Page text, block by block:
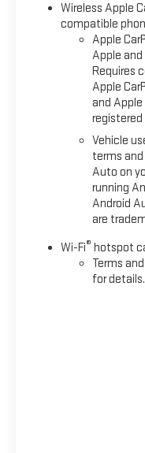
CARFAX 1-Owner
WHY BUY FROM US
Why should you
set us apart as the
Horsepower
trim engine
Wireless Apple
compatible
Apple
Apple
Requires
Apple
and
registered
Vehicle
terms
Auto on
running
Android
are
Wi-Fi® hotspot
Terms
for details.